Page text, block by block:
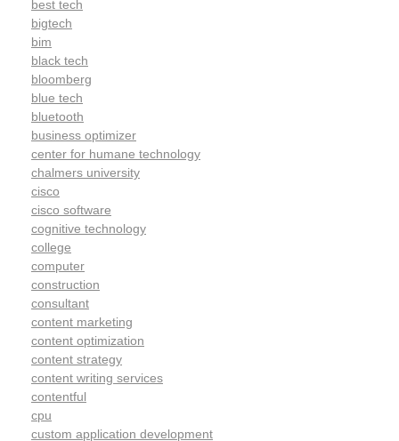
best tech
bigtech
bim
black tech
bloomberg
blue tech
bluetooth
business optimizer
center for humane technology
chalmers university
cisco
cisco software
cognitive technology
college
computer
construction
consultant
content marketing
content optimization
content strategy
content writing services
contentful
cpu
custom application development